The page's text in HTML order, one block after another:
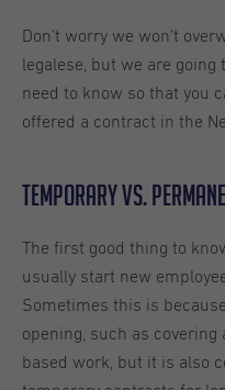
Don’t worry we won’t
legalese, but we are
need to know so that you
offered a contract in the
Temporary vs.
The first good thing to
usually start new
Sometimes this is
opening, such as
based work, but it is also